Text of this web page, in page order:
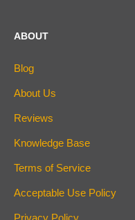
ABOUT
Blog
About Us
Reviews
Knowledge Base
Terms of Service
Acceptable Use Policy
Privacy Policy